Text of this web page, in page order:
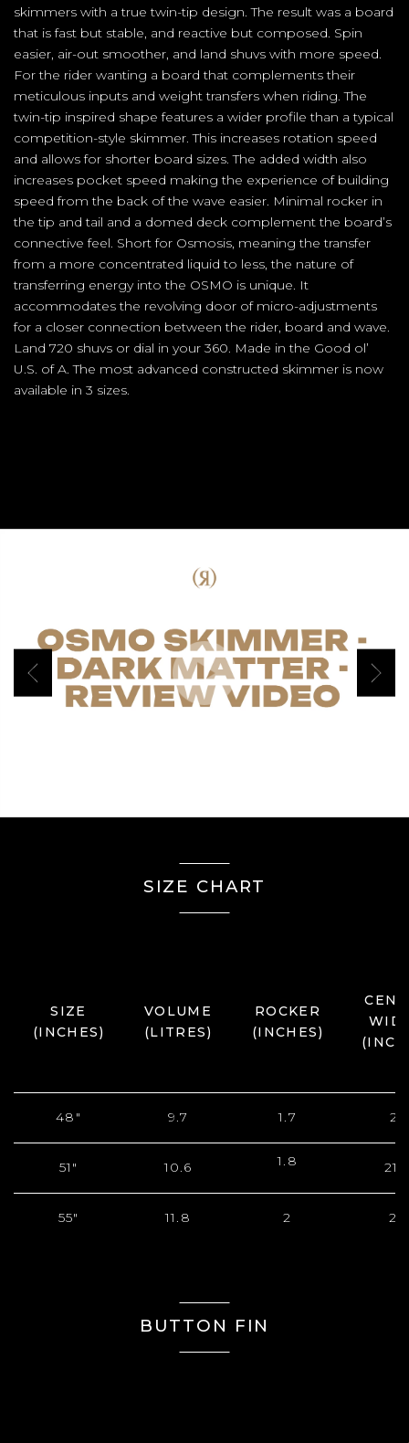
skimmers with a true twin-tip design. The result was a board
that is fast but stable, and reactive but composed. Spin
easier, air-out smoother, and land shuvs with more speed.
For the rider wanting a board that complements their
meticulous inputs and weight transfers when riding. The
twin-tip inspired shape features a wider profile than a typical
competition-style skimmer. This increases rotation speed
and allows for shorter board sizes. The added width also
increases pocket speed making the experience of building
speed from the back of the wave easier. Minimal rocker in
the tip and tail and a domed deck complement the board’s
connective feel. Short for Osmosis, meaning the transfer
from a more concentrated liquid to less, the nature of
transferring energy into the OSMO is unique. It
accommodates the revolving door of micro-adjustments
for a closer connection between the rider, board and wave.
Land 720 shuvs or dial in your 360. Made in the Good ol’
U.S. of A. The most advanced constructed skimmer is now
available in 3 sizes.
Play Video
Previous Next
SIZE CHART
SIZE
(INCHES)
VOLUME
(LITRES)
ROCKER
(INCHES)
48" 9.7 1.7 21
51" 10.6 1.8 21.5
55" 11.8 2 22
BUTTON FIN